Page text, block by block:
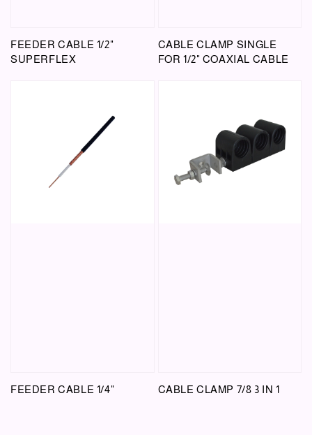
FEEDER CABLE 1/2"
SUPERFLEX
CABLE CLAMP SINGLE
FOR 1/2" COAXIAL CABLE
FEEDER CABLE 1/4" CABLE CLAMP 7/8 3 IN 1